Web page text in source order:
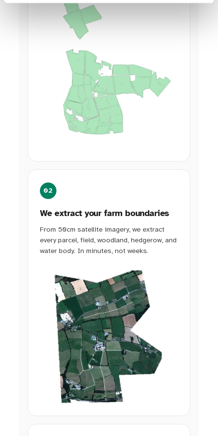
02
We extract your farm boundaries
From 50cm satellite imagery, we extract
every parcel, field, woodland, hedgerow, and
water body. In minutes, not weeks.